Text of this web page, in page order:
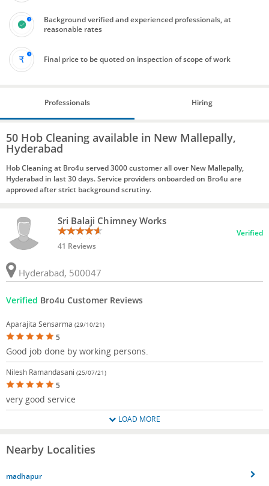
Background verified and experienced professionals, at
reasonable rates
Final price to be quoted on inspection of scope of work
Professionals Hiring
50 Hob Cleaning available in New Mallepally,
Hyderabad
Hob Cleaning at Bro4u served 3000 customer all over New Mallepally,
Hyderabad in last 30 days. Service providers onboarded on Bro4u are
approved after strict background scrutiny.
Sri Balaji Chimney Works
41 Reviews
Verified
Hyderabad, 500047
Verified Bro4u Customer Reviews
Aparajita Sensarma (29/10/21)
5
Good job done by working persons.
Nilesh Ramandasani (25/07/21)
5
very good service
LOAD MORE
Nearby Localities
madhapur